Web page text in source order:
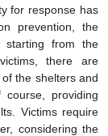
for response has
prevention, the
starting from the
there are
the shelters and
providing
Victims require
considering the